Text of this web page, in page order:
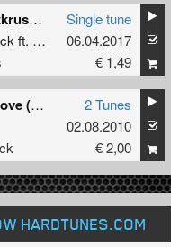
Murder (The BeatkrusherÂ Remix)
ft. Alee
Single tune
06.04.2017
€ 1,49
In The Name Of Love (Negative A Refix)
2 Tunes
02.08.2010
€ 2,00
HARDTUNES.COM